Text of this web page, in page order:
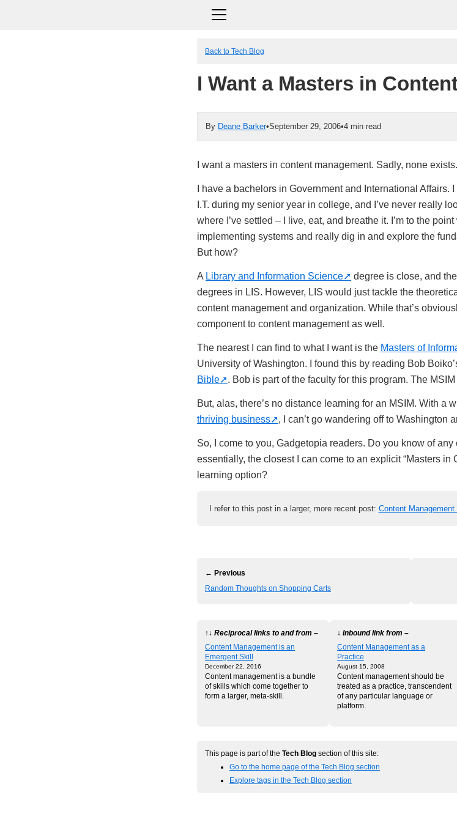
Back to Tech Blog
I Want a Masters in
By Deane Barker•September 29, 2006•4 min read
I want a masters in content management. Sadly, none exists.
I have a bachelors in Government and International Affairs.
I.T. during my senior year in college, and I’ve never really
where I’ve settled – I live, eat, and breathe it. I’m to the
implementing systems and really dig in and explore the
But how?
A Library and Information Science
degree is close, and
degrees in LIS. However, LIS would just tackle the
content management and organization. While that’s
component to content management as well.
The nearest I can find to what I want is the Masters of
University of Washington. I found this by reading Bob
Bible
. Bob is part of the faculty for this program. The MSIM
But, alas, there’s no distance learning for an MSIM. With a
thriving business
, I can’t go wandering off to Washington
So, I come to you, Gadgetopia readers. Do you know of
essentially, the closest I can come to an explicit “Masters in
learning option?
I refer to this post in a larger, more recent post: Content
← Previous
Random Thoughts on Shopping Carts
↑↓ Reciprocal links to and from –
Content Management is an
Emergent Skill
December 22, 2016
Content management is a bundle
of skills which come together to
form a larger, meta-skill.
↓ Inbound link from –
Content Management as a
Practice
August 15, 2008
Content management should be
treated as a practice, transcendent
of any particular language or
platform.
This page is part of the Tech Blog section of this site:
Go to the home page of the Tech Blog section
Explore tags in the Tech Blog section